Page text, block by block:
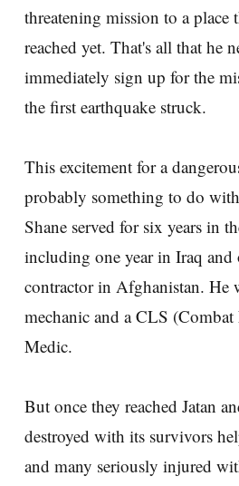
threatening mission to a place
reached yet. That's all that he
immediately sign up for the
the first earthquake struck.
This excitement for a
probably something to do
Shane served for six years in
including one year in Iraq and
contractor in Afghanistan. He
mechanic and a CLS
Medic.
But once they reached Jatan
destroyed with its survivors
and many seriously injured